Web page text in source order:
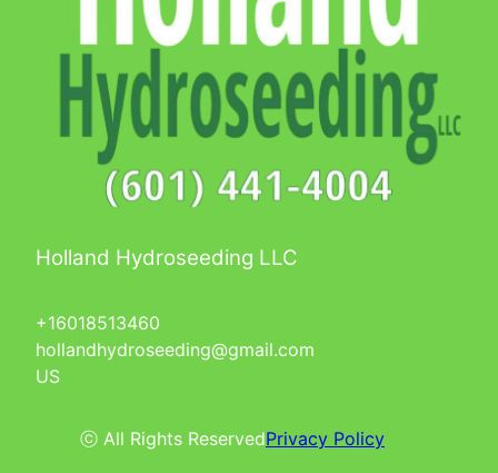
Holland Hydroseeding LLC
+16018513460
hollandhydroseeding@gmail.com
US
ⓒ All Rights ReservedPrivacy Policy